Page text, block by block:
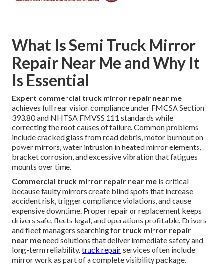
What Is Semi Truck Mirror
Repair Near Me and Why It
Is Essential
Expert commercial truck mirror repair near me
achieves full rear vision compliance under FMCSA Section
393.80 and NHTSA FMVSS 111 standards while
correcting the root causes of failure. Common problems
include cracked glass from road debris, motor burnout on
power mirrors, water intrusion in heated mirror elements,
bracket corrosion, and excessive vibration that fatigues
mounts over time.
Commercial truck mirror repair near me is critical
because faulty mirrors create blind spots that increase
accident risk, trigger compliance violations, and cause
expensive downtime. Proper repair or replacement keeps
drivers safe, fleets legal, and operations profitable. Drivers
and fleet managers searching for truck mirror repair
near meneed solutions that deliver immediate safety and
long-term reliability.truck repairservices often include
mirror work as part of a complete visibility package.